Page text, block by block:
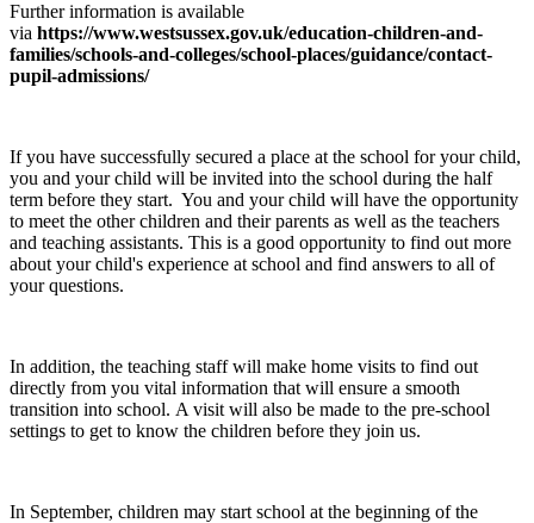
Further information is available
via https://www.westsussex.gov.uk/education-children-and-
families/schools-and-colleges/school-places/guidance/contact-
pupil-admissions/
If you have successfully secured a place at the school for your child,
you and your child will be invited into the school during the half
term before they start. You and your child will have the opportunity
to meet the other children and their parents as well as the teachers
and teaching assistants. This is a good opportunity to find out more
about your child's experience at school and find answers to all of
your questions.
In addition, the teaching staff will make home visits to find out
directly from you vital information that will ensure a smooth
transition into school. A visit will also be made to the pre-school
settings to get to know the children before they join us.
In September, children may start school at the beginning of the